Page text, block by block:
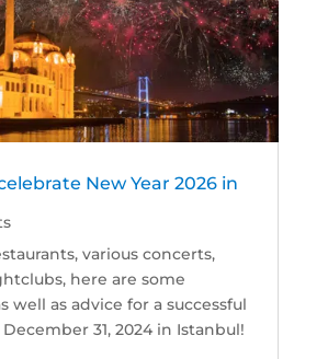
New Year 2026 in
various concerts,
here are some
well as advice for a successful
31, 2024 in Istanbul!